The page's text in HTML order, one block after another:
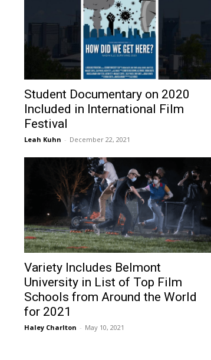
Student Documentary on 2020
Included in International Film
Festival
Leah Kuhn - December 22, 2021
Variety Includes Belmont
University in List of Top Film
Schools from Around the World
for 2021
Haley Charlton - May 10, 2021